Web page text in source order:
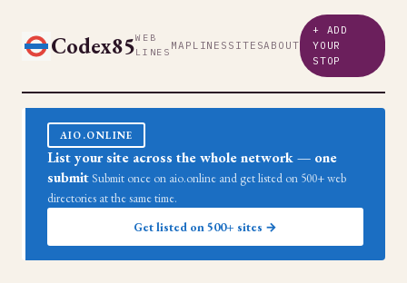
Codex85WEB
LINES MAP LINES SITESABOUT
+ ADD
YOUR
STOP
AIO.ONLINE
List your site across the whole network — one
submit Submit once on aio.online and get listed on 500+ web
directories at the same time.
Get listed on 500+ sites →